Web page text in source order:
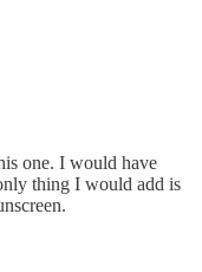
one. I would have
thing I would add is